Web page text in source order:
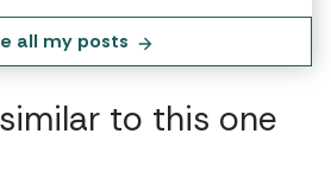
all my posts
to this one